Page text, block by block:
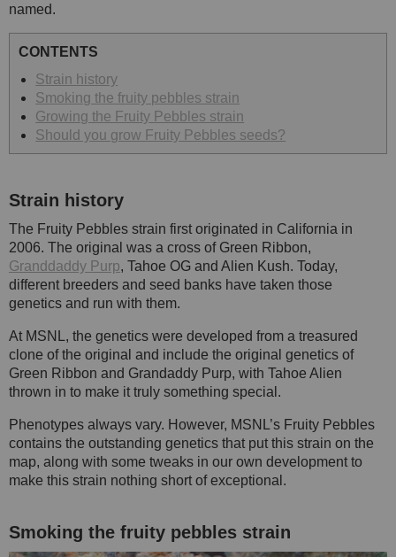
named.
CONTENTS
Strain history
Smoking the fruity pebbles strain
Growing the Fruity Pebbles strain
Should you grow Fruity Pebbles seeds?
Strain history
The Fruity Pebbles strain first originated in California in
2006. The original was a cross of Green Ribbon,
Granddaddy Purp, Tahoe OG and Alien Kush. Today,
different breeders and seed banks have taken those
genetics and run with them.
At MSNL, the genetics were developed from a treasured
clone of the original and include the original genetics of
Green Ribbon and Grandaddy Purp, with Tahoe Alien
thrown in to make it truly something special.
Phenotypes always vary. However, MSNL’s Fruity Pebbles
contains the outstanding genetics that put this strain on the
map, along with some tweaks in our own development to
make this strain nothing short of exceptional.
Smoking the fruity pebbles strain